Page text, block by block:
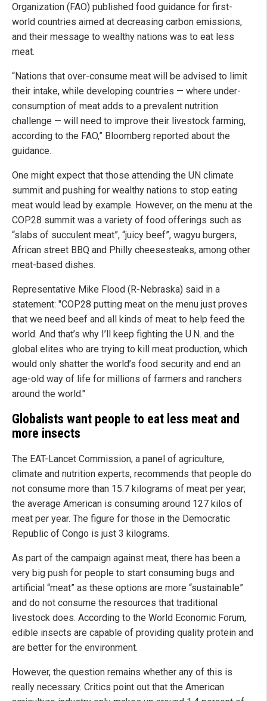
Organization (FAO) published food guidance for first-
world countries aimed at decreasing carbon emissions,
and their message to wealthy nations was to eat less
meat.
“Nations that over-consume meat will be advised to limit
their intake, while developing countries — where under-
consumption of meat adds to a prevalent nutrition
challenge — will need to improve their livestock farming,
according to the FAO,” Bloomberg reported about the
guidance.
One might expect that those attending the UN climate
summit and pushing for wealthy nations to stop eating
meat would lead by example. However, on the menu at the
COP28 summit was a variety of food offerings such as
“slabs of succulent meat”, “juicy beef”, wagyu burgers,
African street BBQ and Philly cheesesteaks, among other
meat-based dishes.
Representative Mike Flood (R-Nebraska) said in a
statement: "COP28 putting meat on the menu just proves
that we need beef and all kinds of meat to help feed the
world. And that’s why I’ll keep fighting the U.N. and the
global elites who are trying to kill meat production, which
would only shatter the world’s food security and end an
age-old way of life for millions of farmers and ranchers
around the world."
Globalists want people to eat less meat and
more insects
The EAT-Lancet Commission, a panel of agriculture,
climate and nutrition experts, recommends that people do
not consume more than 15.7 kilograms of meat per year;
the average American is consuming around 127 kilos of
meat per year. The figure for those in the Democratic
Republic of Congo is just 3 kilograms.
As part of the campaign against meat, there has been a
very big push for people to start consuming bugs and
artificial “meat” as these options are more “sustainable”
and do not consume the resources that traditional
livestock does. According to the World Economic Forum,
edible insects are capable of providing quality protein and
are better for the environment.
However, the question remains whether any of this is
really necessary. Critics point out that the American